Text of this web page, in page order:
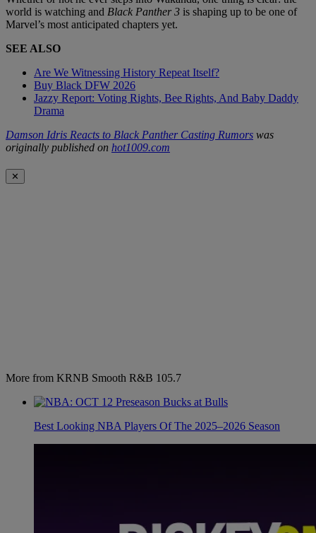
world is watching and Black Panther 3 is shaping up to be one of
Marvel’s most anticipated chapters yet.
SEE ALSO
Are We Witnessing History Repeat Itself?
Buy Black DFW 2026
Jazzy Report: Voting Rights, Bee Rights, And Baby Daddy
Drama
Damson Idris Reacts to Black Panther Casting Rumors was
originally published on hot1009.com
✕
More from KRNB Smooth R&B 105.7
Best Looking NBA Players Of The 2025–2026 Season